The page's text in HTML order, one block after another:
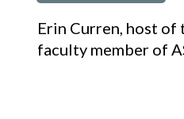
Erin Curren, host of
faculty member of